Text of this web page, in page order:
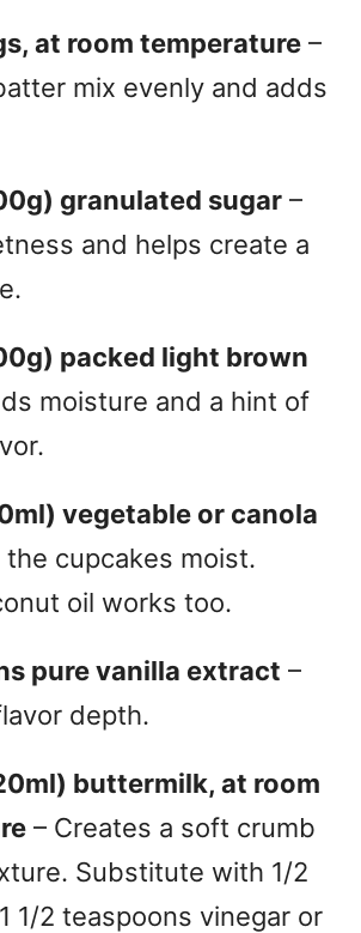
at room temperature –
mix evenly and adds
granulated sugar –
and helps create a
packed light brown
moisture and a hint of
vegetable or canola
the cupcakes moist.
oil works too.
pure vanilla extract –
depth.
buttermilk, at room
– Creates a soft crumb
Substitute with 1/2
1/2 teaspoons vinegar or